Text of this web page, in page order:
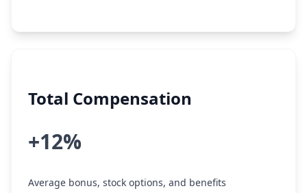
Total Compensation
+12%
Average bonus, stock options, and benefits